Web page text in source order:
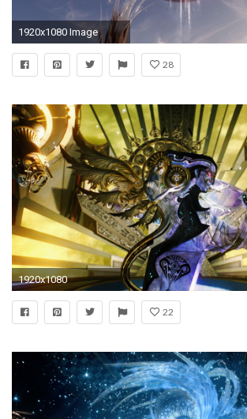
1920x1080 Image
28
1920x1080
22